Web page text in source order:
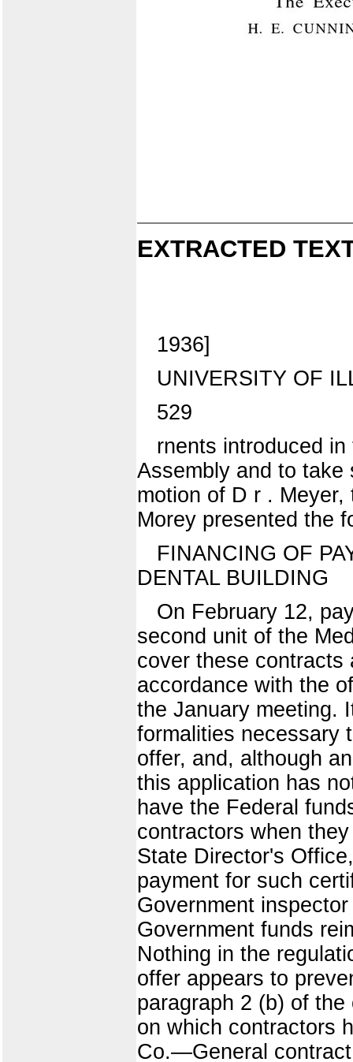
EXTRACTED
1936]
UNIVERSITY OF
529
rnents introduced
Assembly and to
motion of D r .
Morey presented the
FINANCING OF
DENTAL BUILDING
On February 12,
second unit of the
cover these contracts
accordance with the
the January meeting.
formalities necessary
offer, and, although
this application has
have the Federal
contractors when
State Director's
payment for such
Government
Government funds
Nothing in the
offer appears to
paragraph 2 (b) of
on which contractors
Co.—General